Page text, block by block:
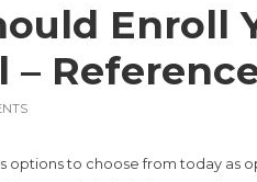
Enroll
–
options to choose from today as